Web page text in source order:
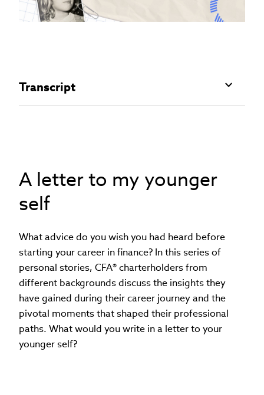
Transcript
A letter to my younger
self
What advice do you wish you had heard before
starting your career in finance? In this series of
personal stories, CFA® charterholders from
different backgrounds discuss the insights they
have gained during their career journey and the
pivotal moments that shaped their professional
paths. What would you write in a letter to your
younger self?